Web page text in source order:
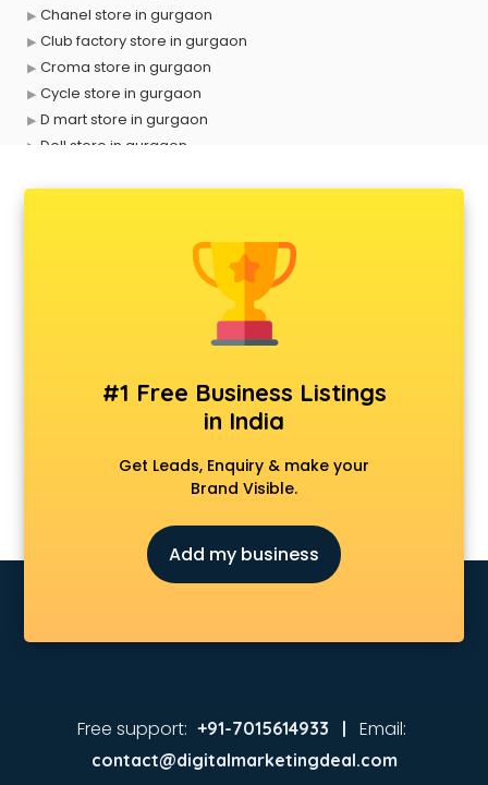
Chanel store in gurgaon
Club factory store in gurgaon
Croma store in gurgaon
Cycle store in gurgaon
D mart store in gurgaon
Dell store in gurgaon
Forever 52 store in gurgaon
Fossil store in gurgaon
Hamleys store in gurgaon
Hardware store in gurgaon
Ikea store in gurgaon
Japanese store in gurgaon
JBL store in gurgaon
Jio store in gurgaon
Korean store in gurgaon
Lifestyle store in gurgaon
Manish malhotra store in gurgaon
#1 Free Business Listings
in India
Get Leads, Enquiry & make your
Brand Visible.
Add my business
Free support: +91-7015614933 | Email:
contact@digitalmarketingdeal.com